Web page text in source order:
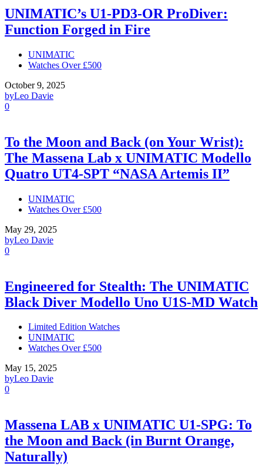
UNIMATIC’s U1-PD3-OR ProDiver:
Function Forged in Fire
UNIMATIC
Watches Over £500
October 9, 2025
byLeo Davie
0
To the Moon and Back (on Your Wrist):
The Massena Lab x UNIMATIC Modello
Quatro UT4-SPT “NASA Artemis II”
UNIMATIC
Watches Over £500
May 29, 2025
byLeo Davie
0
Engineered for Stealth: The UNIMATIC
Black Diver Modello Uno U1S-MD Watch
Limited Edition Watches
UNIMATIC
Watches Over £500
May 15, 2025
byLeo Davie
0
Massena LAB x UNIMATIC U1-SPG: To
the Moon and Back (in Burnt Orange,
Naturally)